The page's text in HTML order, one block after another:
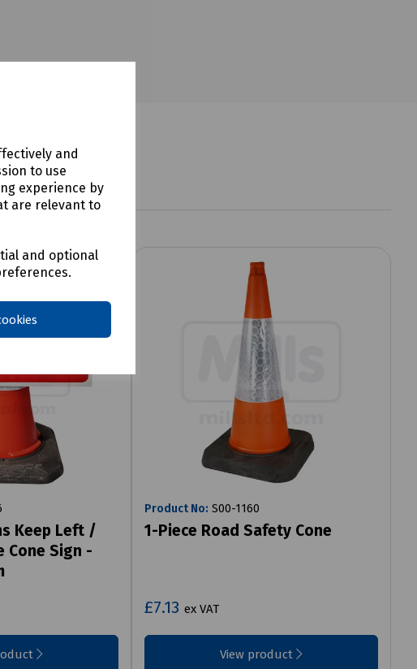
and
to use
experience by
are relevant to
and optional
Keep Left /
Cone Sign -
Product No: S00-1160
1-Piece Road Safety Cone
£7.13 ex VAT
View product